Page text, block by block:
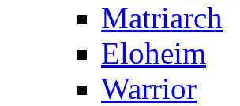
Matriarch
Eloheim
Warrior